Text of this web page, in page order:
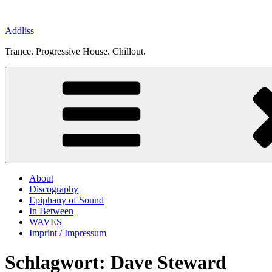
springen
Addliss
Trance. Progressive House. Chillout.
About
Discography
Epiphany of Sound
In Between
WAVES
Imprint / Impressum
Schlagwort: Dave Steward